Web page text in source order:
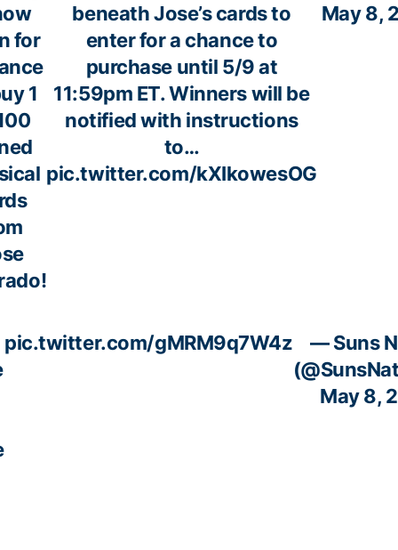
for
1
beneath Jose’s cards to
enter for a chance to
purchase until 5/9 at
11:59pm ET. Winners will be
notified with instructions
to…
pic.twitter.com/kXIkowesOG
May 8,
pic.twitter.com/gMRM9q7W4z
— Suns
May 8,